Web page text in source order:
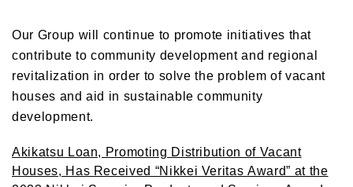
Our Group will continue to promote initiatives that
contribute to community development and regional
revitalization in order to solve the problem of vacant
houses and aid in sustainable community
development.
Akikatsu Loan, Promoting Distribution of Vacant
Houses, Has Received “Nikkei Veritas Award” at the